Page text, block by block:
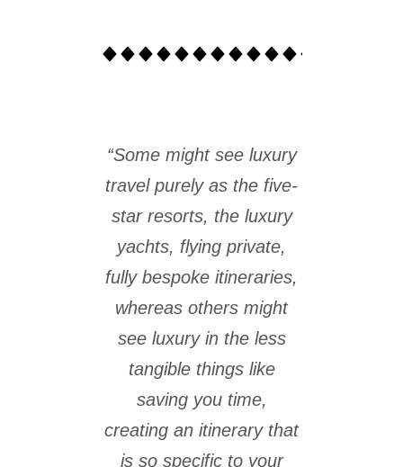
“Some might see luxury
travel purely as the five-
star resorts, the luxury
yachts, flying private,
fully bespoke itineraries,
whereas others might
see luxury in the less
tangible things like
saving you time,
creating an itinerary that
is so specific to your